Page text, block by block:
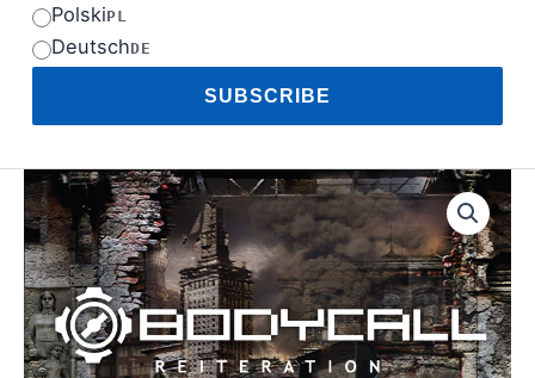
PolskiPL
DeutschDE
SUBSCRIBE